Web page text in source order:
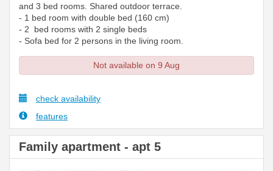
and 3 bed rooms. Shared outdoor terrace.
- 1 bed room with double bed (160 cm)
- 2 bed rooms with 2 single beds
- Sofa bed for 2 persons in the living room.
Not available on 9 Aug
check availability
features
Family apartment - apt 5